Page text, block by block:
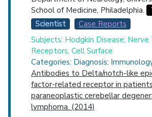
School of Medicine, Philadelphia.
Scientist
Case Reports
Subjects: Hodgkin Disease; Nerve
Receptors, Cell Surface
Categories: Diagnosis;
Antibodies to Delta/notch-like
factor-related receptor in
paraneoplastic cerebellar
lymphoma. (2014)